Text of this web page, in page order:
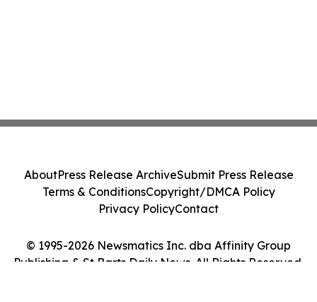
© 1995-2026 Newsmatics Inc. dba Affinity Group
Publishing & St Barts Daily News. All Rights Reserved.
AboutPress Release ArchiveSubmit Press Release
Terms & ConditionsCopyright/DMCA Policy
Privacy PolicyContact